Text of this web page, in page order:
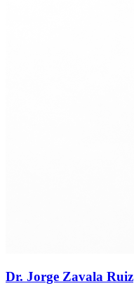
Dr. Jorge Zavala Ruiz